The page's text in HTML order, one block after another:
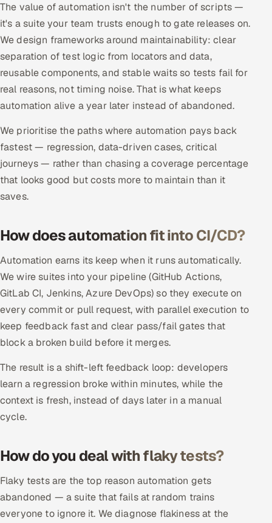
Locations we serve worldwide
All hiring options →
CoE
SAP
Microsoft
Oracle
Salesforce
HR Technology
5G and Edge
ADAS & Connected Car
IoT / Embedded Systems
Our Work
The value of automation isn't the number of scripts —
it's a suite your team trusts enough to gate releases on.
We design frameworks around maintainability: clear
separation of test logic from locators and data,
reusable components, and stable waits so tests fail for
real reasons, not timing noise. That is what keeps
automation alive a year later instead of abandoned.
We prioritise the paths where automation pays back
fastest — regression, data-driven cases, critical
journeys — rather than chasing a coverage percentage
that looks good but costs more to maintain than it
saves.
How does automation fit into CI/CD?
Automation earns its keep when it runs automatically.
We wire suites into your pipeline (GitHub Actions,
GitLab CI, Jenkins, Azure DevOps) so they execute on
every commit or pull request, with parallel execution to
keep feedback fast and clear pass/fail gates that
block a broken build before it merges.
The result is a shift-left feedback loop: developers
learn a regression broke within minutes, while the
context is fresh, instead of days later in a manual
cycle.
How do you deal with flaky tests?
Flaky tests are the top reason automation gets
abandoned — a suite that fails at random trains
everyone to ignore it. We diagnose flakiness at the